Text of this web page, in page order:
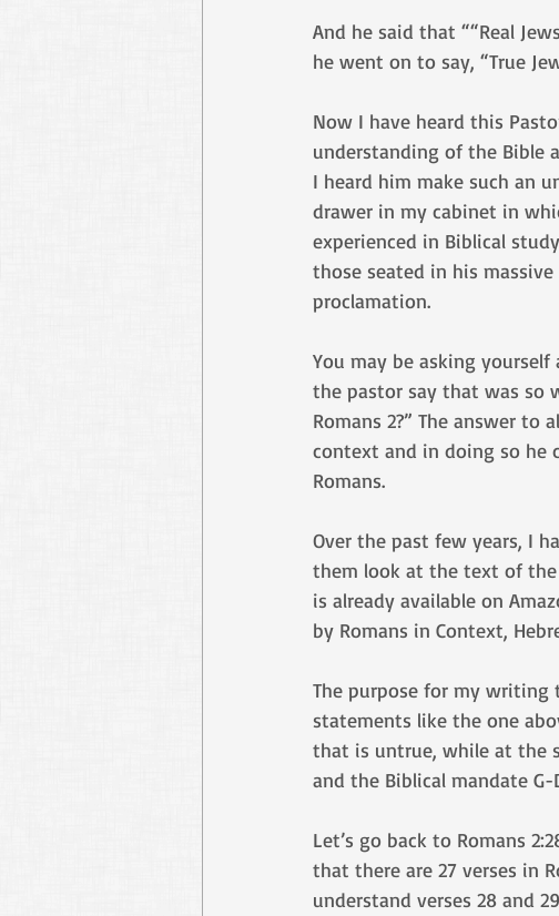
And he said that ““Real
he went on to say, “True
Now I have heard this
understanding of the Bible
I heard him make such an
drawer in my cabinet in
experienced in Biblical
those seated in his
proclamation.
You may be asking
the pastor say that was so
Romans 2?” The answer
context and in doing so he
Romans.
Over the past few years, I
them look at the text of the
is already available on
by Romans in Context,
The purpose for my writing
statements like the one
that is untrue, while at the
and the Biblical mandate
Let’s go back to Romans
that there are 27 verses in
understand verses 28 and